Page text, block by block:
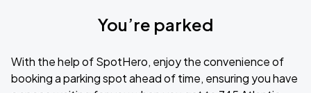
You’re parked
With the help of SpotHero, enjoy the convenience of
booking a parking spot ahead of time, ensuring you have